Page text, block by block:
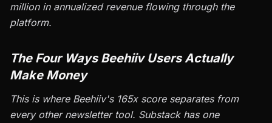
million in annualized revenue flowing through the
platform.
The Four Ways Beehiiv Users Actually
Make Money
This is where Beehiiv's 165x score separates from
every other newsletter tool. Substack has one